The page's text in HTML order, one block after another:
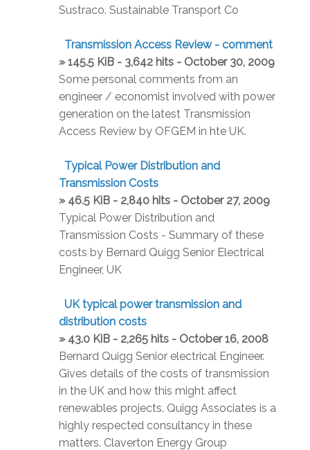
Sustraco. Sustainable Transport Co
Transmission Access Review - comment
» 145.5 KiB - 3,642 hits - October 30, 2009
Some personal comments from an
engineer / economist involved with power
generation on the latest Transmission
Access Review by OFGEM in hte UK.
Typical Power Distribution and
Transmission Costs
» 46.5 KiB - 2,840 hits - October 27, 2009
Typical Power Distribution and
Transmission Costs - Summary of these
costs by Bernard Quigg Senior Electrical
Engineer, UK
UK typical power transmission and
distribution costs
» 43.0 KiB - 2,265 hits - October 16, 2008
Bernard Quigg Senior electrical Engineer.
Gives details of the costs of transmission
in the UK and how this might affect
renewables projects. Quigg Associates is a
highly respected consultancy in these
matters. Claverton Energy Group